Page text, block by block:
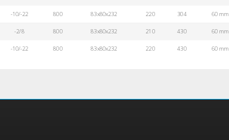
-10/-22 800 83x80x232 220 304 60 mm
-2/8 800 83x80x232 210 430 60 mm
-10/-22 800 83x80x232 220 430 60 mm